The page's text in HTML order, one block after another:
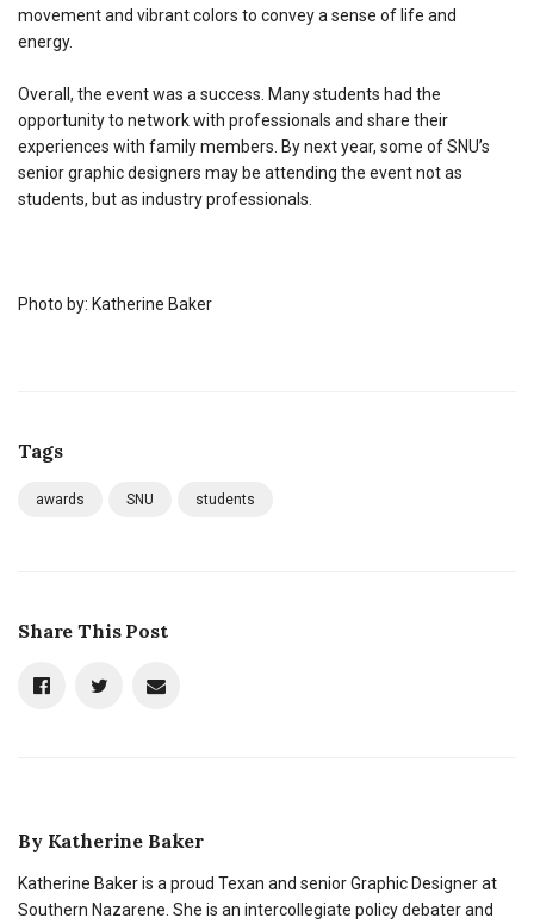
movement and vibrant colors to convey a sense of life and
energy.
Overall, the event was a success. Many students had the
opportunity to network with professionals and share their
experiences with family members. By next year, some of SNU’s
senior graphic designers may be attending the event not as
students, but as industry professionals.
Photo by: Katherine Baker
Tags
awards SNU students
Share This Post
By Katherine Baker
Katherine Baker is a proud Texan and senior Graphic Designer at
Southern Nazarene. She is an intercollegiate policy debater and